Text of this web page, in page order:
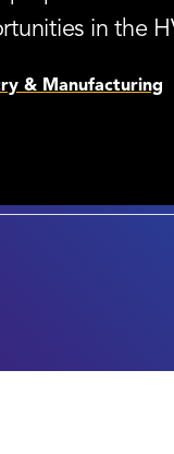
in the
& Manufacturing